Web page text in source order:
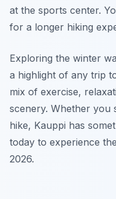
at the sports center.
for a longer hiking
Exploring the winter
a highlight of any trip
mix of exercise,
scenery. Whether you
hike, Kauppi has
today to experience
2026.